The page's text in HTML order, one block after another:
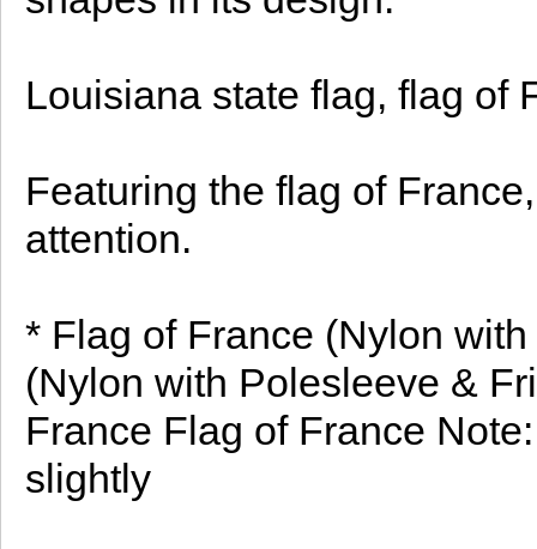
Louisiana state flag, flag of
Featuring the flag of
attention.
* Flag of France (Nylon
(Nylon with Polesleeve &
France Flag of France
slightly